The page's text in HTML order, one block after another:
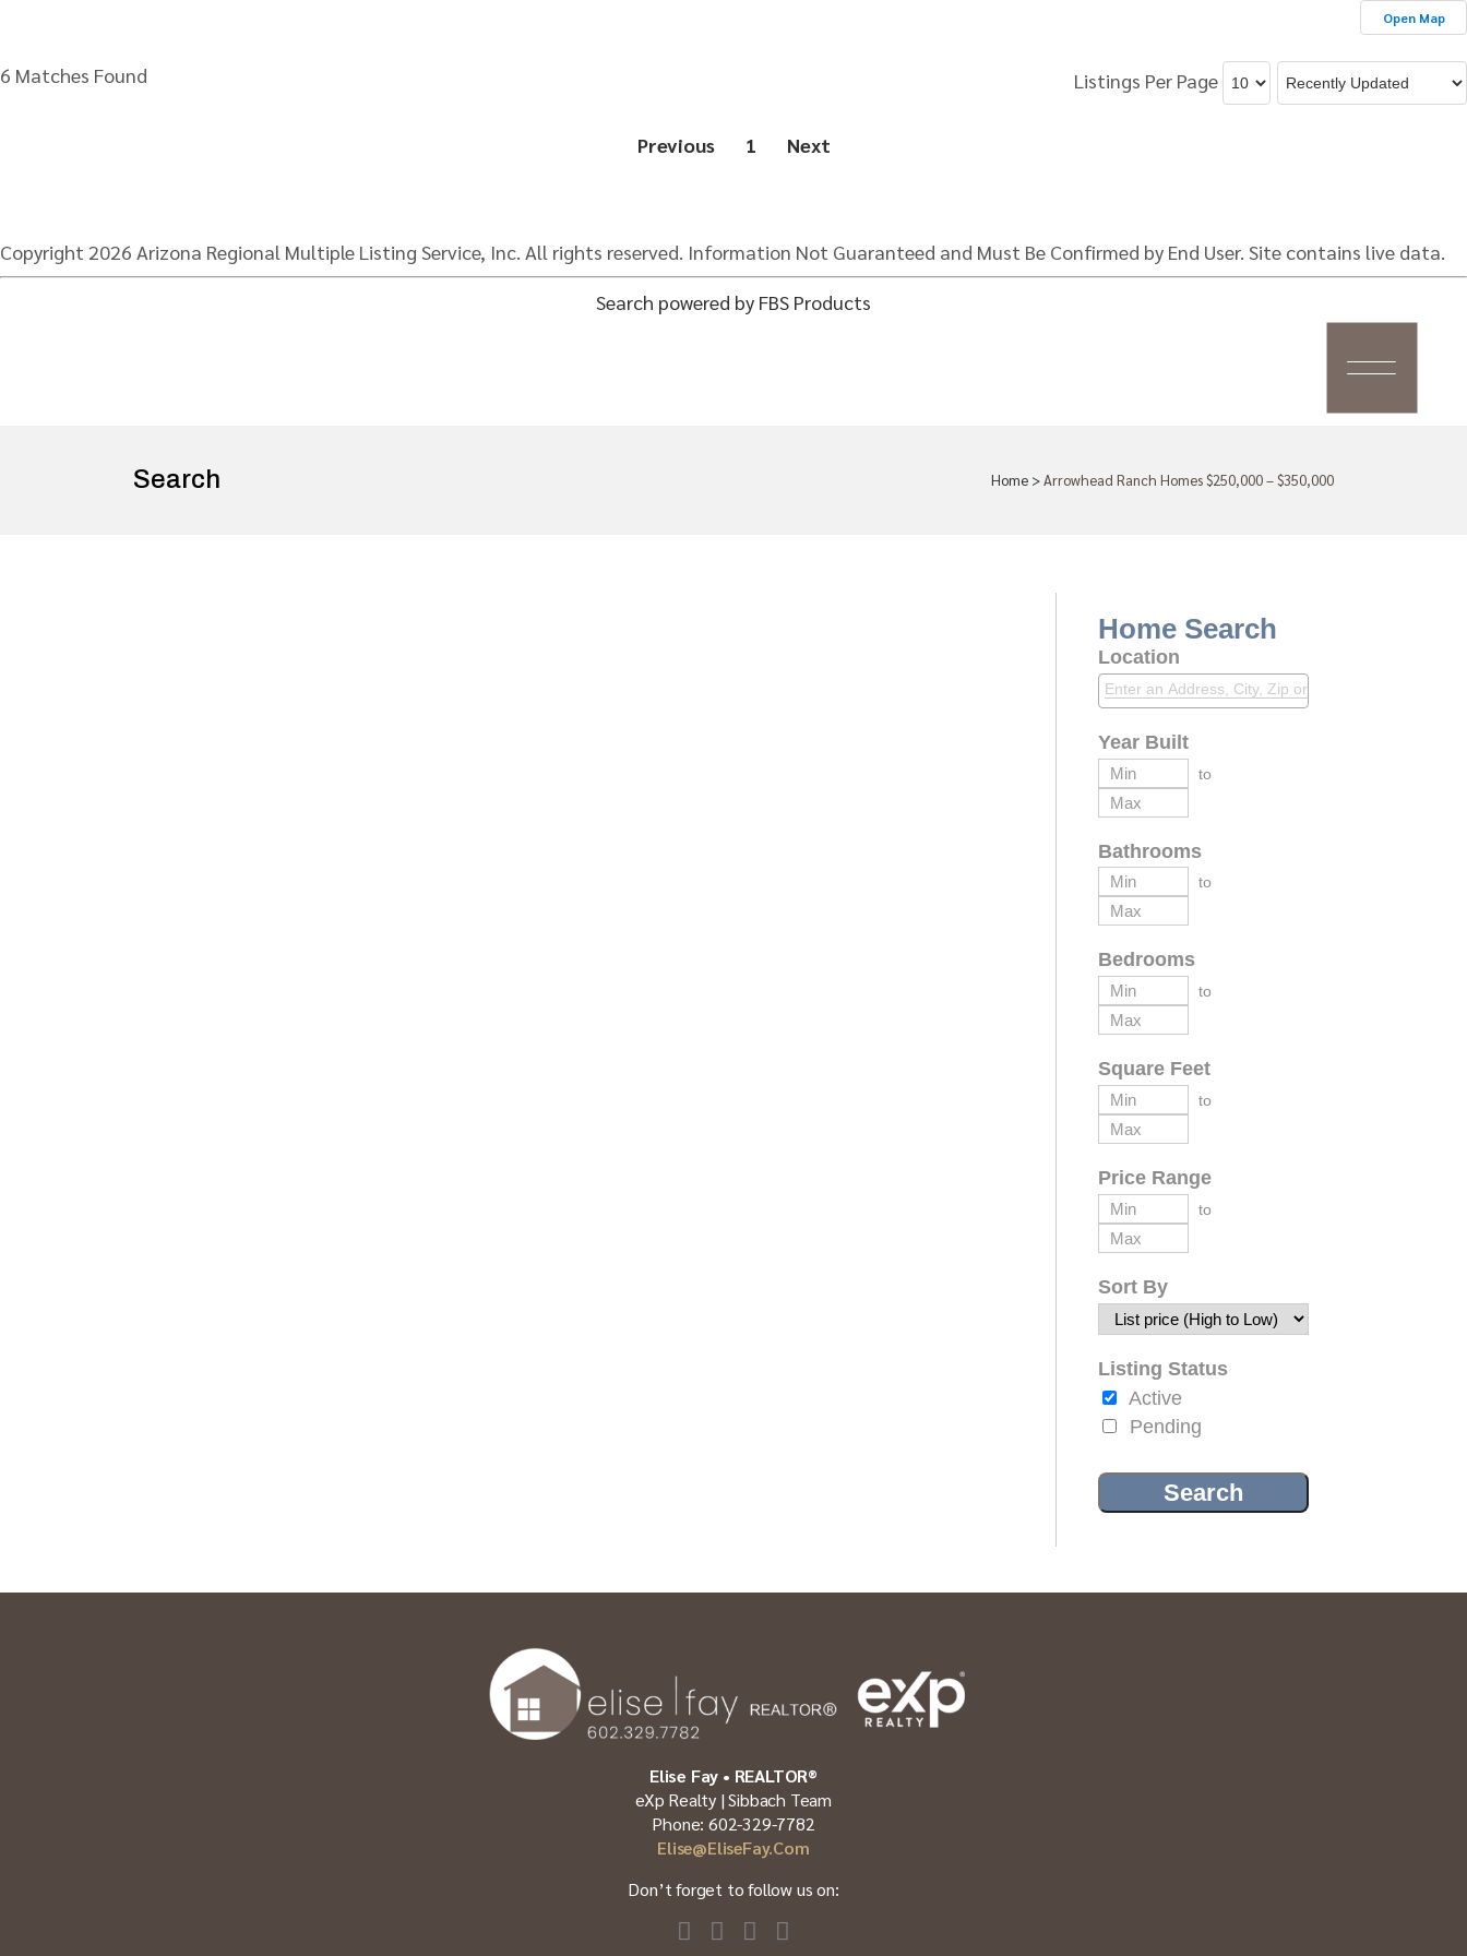
Open Map
6 Matches Found Listings Per Page
Previous 1 Next
Copyright 2026 Arizona Regional Multiple Listing Service, Inc. All rights reserved. Information Not Guaranteed and Must Be Confirmed by End User. Site contains live data.
Search powered by FBS Products
Search Home >Arrowhead Ranch Homes $250,000 – $350,000
Home Search
Location
Year Built
to
Bathrooms
to
Bedrooms
to
Square Feet
to
Price Range
to
Sort By
Listing Status
Active
Pending
Elise Fay • REALTOR®
eXp Realty | Sibbach Team
Phone: 602-329-7782
Elise@EliseFay.com
Don’t forget to follow us on: